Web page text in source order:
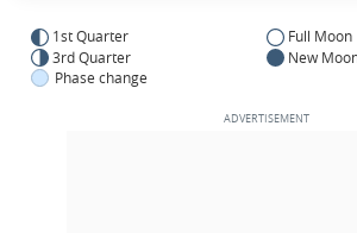
1st Quarter
Full Moon
3rd Quarter
New
Phase change